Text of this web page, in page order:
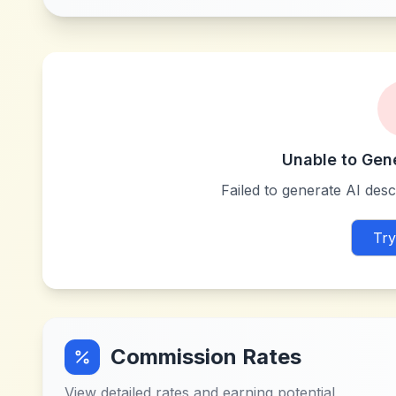
Unable to
Failed to generate AI
Commission Rates
View detailed rates and earning potential